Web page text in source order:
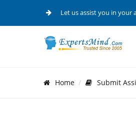
Let us assist you in your
Home Submit